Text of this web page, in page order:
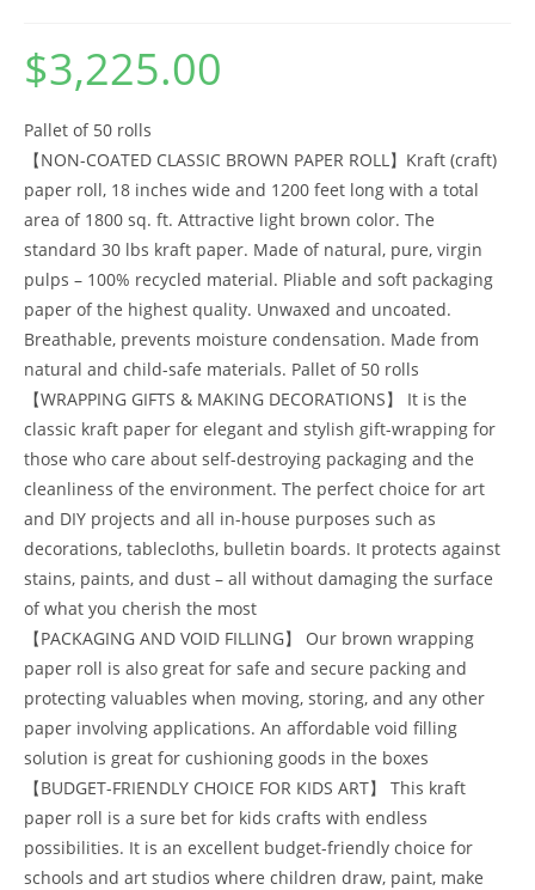
$3,225.00
Pallet of 50 rolls
【NON-COATED CLASSIC BROWN PAPER ROLL】Kraft (craft)
paper roll, 18 inches wide and 1200 feet long with a total
area of 1800 sq. ft. Attractive light brown color. The
standard 30 lbs kraft paper. Made of natural, pure, virgin
pulps – 100% recycled material. Pliable and soft packaging
paper of the highest quality. Unwaxed and uncoated.
Breathable, prevents moisture condensation. Made from
natural and child-safe materials. Pallet of 50 rolls
【WRAPPING GIFTS & MAKING DECORATIONS】 It is the
classic kraft paper for elegant and stylish gift-wrapping for
those who care about self-destroying packaging and the
cleanliness of the environment. The perfect choice for art
and DIY projects and all in-house purposes such as
decorations, tablecloths, bulletin boards. It protects against
stains, paints, and dust – all without damaging the surface
of what you cherish the most
【PACKAGING AND VOID FILLING】 Our brown wrapping
paper roll is also great for safe and secure packing and
protecting valuables when moving, storing, and any other
paper involving applications. An affordable void filling
solution is great for cushioning goods in the boxes
【BUDGET-FRIENDLY CHOICE FOR KIDS ART】 This kraft
paper roll is a sure bet for kids crafts with endless
possibilities. It is an excellent budget-friendly choice for
schools and art studios where children draw, paint, make